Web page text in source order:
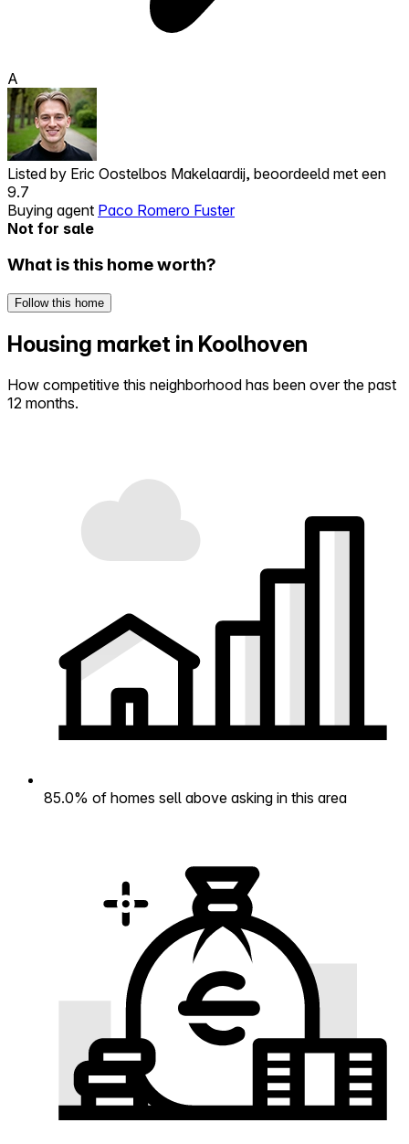
A
Listed by Eric Oostelbos Makelaardij, beoordeeld met een
9.7
Buying agent Paco Romero Fuster
Not for sale
What is this home worth?
Follow this home
Housing market in Koolhoven
How competitive this neighborhood has been over the past
12 months.
85.0% of homes sell above asking in this area